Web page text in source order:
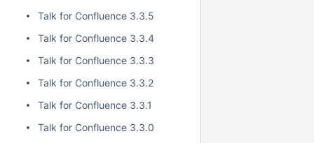
Talk for Confluence 3.3.5
Talk for Confluence 3.3.4
Talk for Confluence 3.3.3
Talk for Confluence 3.3.2
Talk for Confluence 3.3.1
Talk for Confluence 3.3.0